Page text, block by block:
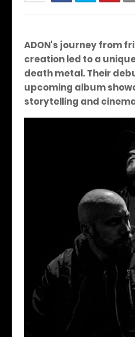
ADON's journey from
creation led to a
death metal. Their
upcoming album
storytelling and